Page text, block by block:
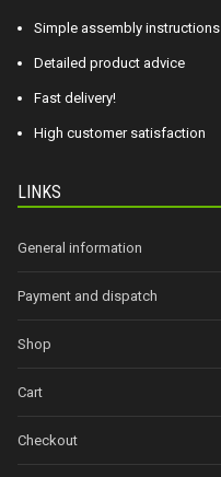
Simple assembly instructions
Detailed product advice
Fast delivery!
High customer satisfaction
LINKS
General information
Payment and dispatch
Shop
Cart
Checkout